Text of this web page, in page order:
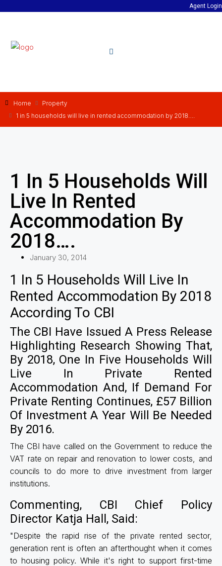
Agent Login
Home
Property
1 in 5 households will live in rented accommodation by 2018….
1 In 5 Households Will
Live In Rented
Accommodation By
2018….
January 30, 2014
1 In 5 Households Will Live In
Rented Accommodation By 2018
According To CBI
The CBI Have Issued A Press Release
Highlighting Research Showing That,
By 2018, One In Five Households Will
Live In Private Rented
Accommodation And, If Demand For
Private Renting Continues, £57 Billion
Of Investment A Year Will Be Needed
By 2016.
The CBI have called on the Government to reduce the
VAT rate on repair and renovation to lower costs, and
councils to do more to drive investment from larger
institutions.
Commenting, CBI Chief Policy
Director Katja Hall, Said:
"Despite the rapid rise of the private rented sector,
generation rent is often an afterthought when it comes
to housing policy. While it's right to support first-time